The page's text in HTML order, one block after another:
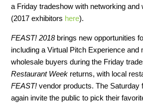
a Friday tradeshow with networking
(2017 exhibitors here).
FEAST! 2018brings new opportunities
including a Virtual Pitch Experience and
wholesale buyers during the Friday
Restaurant Week returns, with local
FEAST! vendor products. The Saturday
again invite the public to pick their